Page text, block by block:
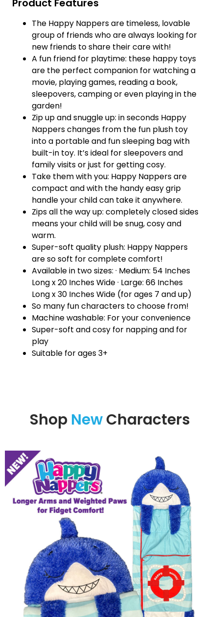
Product Features
The Happy Nappers are timeless, lovable
group of friends who are always looking for
new friends to share their care with!
A fun friend for playtime: these happy toys
are the perfect companion for watching a
movie, playing games, reading a book,
sleepovers, camping or even playing in the
garden!
Zip up and snuggle up: in seconds Happy
Nappers changes from the fun plush toy
into a portable and fun sleeping bag with
built-in toy. It’s ideal for sleepovers and
family visits or just for getting cosy.
Take them with you: Happy Nappers are
compact and with the handy easy grip
handle your child can take it anywhere.
Zips all the way up: completely closed sides
means your child will be snug, cosy and
warm.
Super-soft quality plush: Happy Nappers
are so soft for complete comfort!
Available in two sizes: · Medium: 54 Inches
Long x 20 Inches Wide · Large: 66 Inches
Long x 30 Inches Wide (for ages 7 and up)
So many fun characters to choose from!
Machine washable: For your convenience
Super-soft and cosy for napping and for
play
Suitable for ages 3+
Shop NewCharacters